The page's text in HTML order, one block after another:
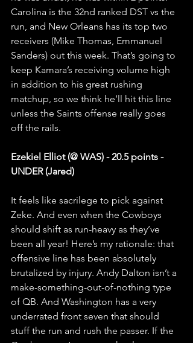
Carolina is the 32nd ranked DST vs the
run, and New Orleans has its top two
receivers (Mike Thomas, Emmanuel
Sanders) out this week. That’s going to
keep Kamara’s receiving volume high
in addition to his great rushing
matchup, so we think he’ll hit this line
unless the Saints offense really goes
off the rails.
Ezekiel Elliot (@ WAS) - 20.5 points -
UNDER (Jared)
It feels like sacrilege to pick against
Zeke. And even when the Cowboys
should shift as run-heavy as they’ve
been all year! Here’s my rationale: that
offensive line has been absolutely
brutalized by injury. Andy Dalton isn’t a
make-something-out-of-nothing type
of QB. And Washington has a very
underrated front seven that should
stuff the run and rush the passer. If the